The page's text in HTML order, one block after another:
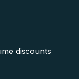
discounts